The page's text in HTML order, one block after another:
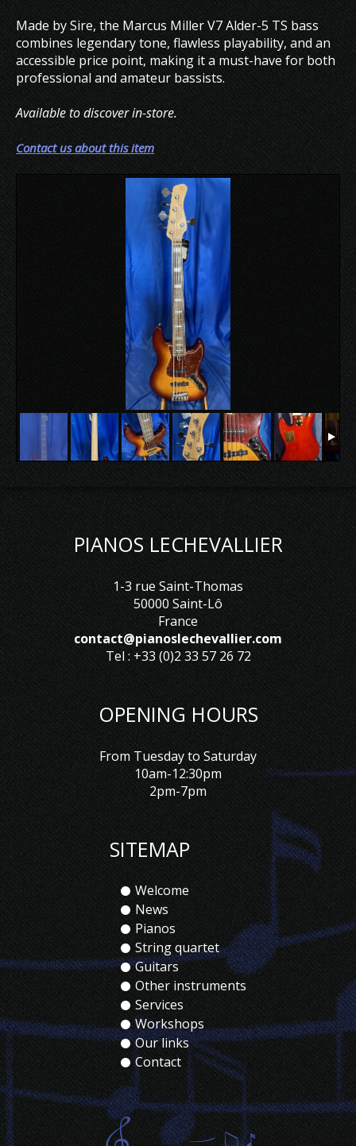
Made by Sire, the Marcus Miller V7 Alder-5 TS bass
combines legendary tone, flawless playability, and an
accessible price point, making it a must-have for both
professional and amateur bassists.
Available to discover in-store.
Contact us about this item
PIANOS LECHEVALLIER
1-3 rue Saint-Thomas
50000 Saint-Lô
France
contact@pianoslechevallier.com
Tel : +33 (0)2 33 57 26 72
OPENING HOURS
From Tuesday to Saturday
10am-12:30pm
2pm-7pm
SITEMAP
Welcome
News
Pianos
String quartet
Guitars
Other instruments
Services
Workshops
Our links
Contact